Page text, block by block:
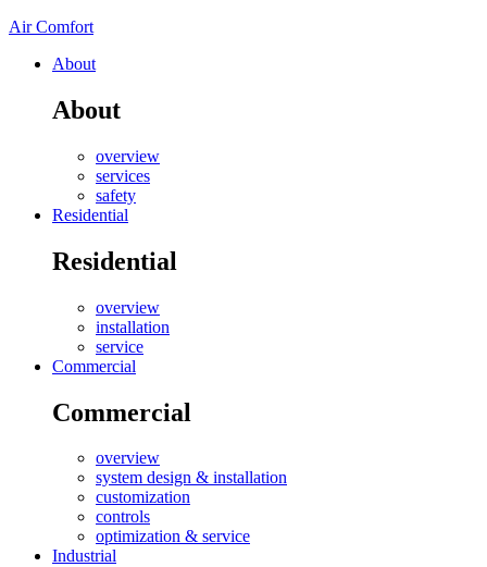
Air Comfort
About
About
overview
services
safety
Residential
Residential
overview
installation
service
Commercial
Commercial
overview
system design & installation
customization
controls
optimization & service
Industrial